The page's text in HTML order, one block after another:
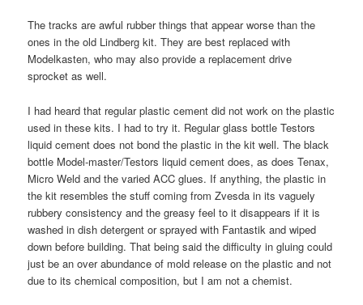
The tracks are awful rubber things that appear worse than the
ones in the old Lindberg kit. They are best replaced with
Modelkasten, who may also provide a replacement drive
sprocket as well.
I had heard that regular plastic cement did not work on the plastic
used in these kits. I had to try it. Regular glass bottle Testors
liquid cement does not bond the plastic in the kit well. The black
bottle Model-master/Testors liquid cement does, as does Tenax,
Micro Weld and the varied ACC glues. If anything, the plastic in
the kit resembles the stuff coming from Zvesda in its vaguely
rubbery consistency and the greasy feel to it disappears if it is
washed in dish detergent or sprayed with Fantastik and wiped
down before building. That being said the difficulty in gluing could
just be an over abundance of mold release on the plastic and not
due to its chemical composition, but I am not a chemist.